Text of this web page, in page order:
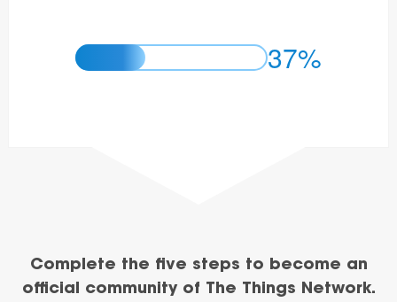
37%
Complete the five steps to become an
official community of The Things Network.